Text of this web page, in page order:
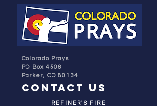
Colorado Prays
PO Box 4506
Parker, CO 80134
contact us
REFINER'S FIRE